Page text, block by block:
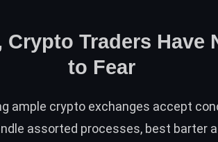
Crypto Traders Have
to Fear
ample crypto exchanges accept
assorted processes, best barter